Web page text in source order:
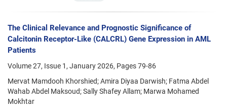
The Clinical Relevance and Prognostic Significance of
Calcitonin Receptor-Like (CALCRL) Gene Expression in AML
Patients
Volume 27, Issue 1, January 2026, Pages79-86
Mervat Mamdooh Khorshied; Amira Diyaa Darwish; Fatma Abdel
Wahab Abdel Maksoud; Sally Shafey Allam; Marwa Mohamed
Mokhtar